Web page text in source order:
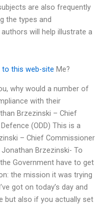
are also frequently
the types and
will help illustrate a
to this web-site Me?
why would a number of
with their
Brzezinski – Chief
(ODD) This is a
– Chief Commissioner
Brzezinski- To
Government have to get
the mission it was trying
got on today’s day and
but also if you actually set